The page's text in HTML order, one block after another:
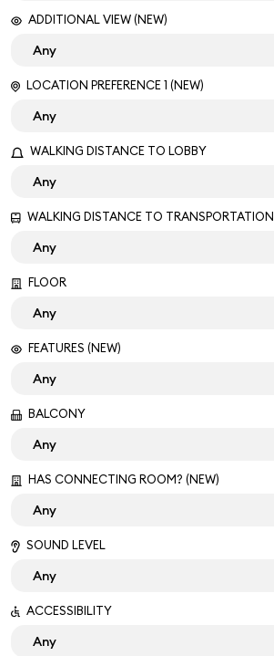
ADDITIONAL VIEW (NEW)
LOCATION PREFERENCE 1 (NEW)
WALKING DISTANCE TO LOBBY
WALKING DISTANCE TO TRANSPORTATION
FLOOR
FEATURES (NEW)
BALCONY
HAS CONNECTING ROOM? (NEW)
SOUND LEVEL
ACCESSIBILITY